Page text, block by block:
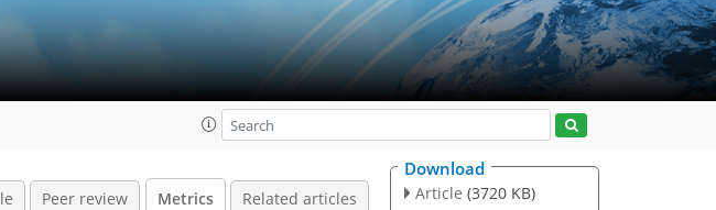
Peer review Metrics Related articles
Download
Article (3720 KB)